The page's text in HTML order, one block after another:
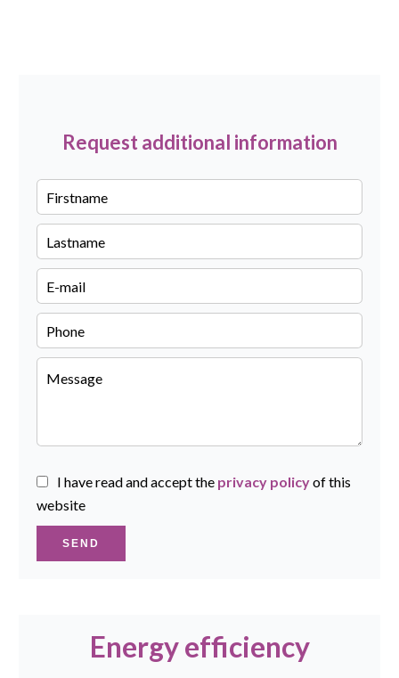
Request additional information
I have read and accept the privacy policyof this
website
SEND
Energy efficiency